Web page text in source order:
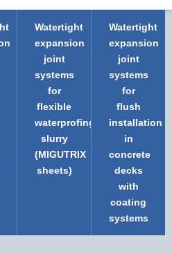
Watertight
expansion
joint
systems
for
flexible
waterprofing
slurry
(MIGUTRIX
sheets)
Watertight
expansion
joint
systems
for
flush
installation
in
concrete
decks
with
coating
systems